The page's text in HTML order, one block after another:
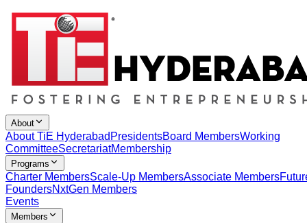
About
About TiE Hyderabad PresidentsBoard MembersWorking
CommitteeSecretariatMembership
Programs
Charter MembersScale-Up MembersAssociate Members
FoundersNxtGen Members
Events
Members